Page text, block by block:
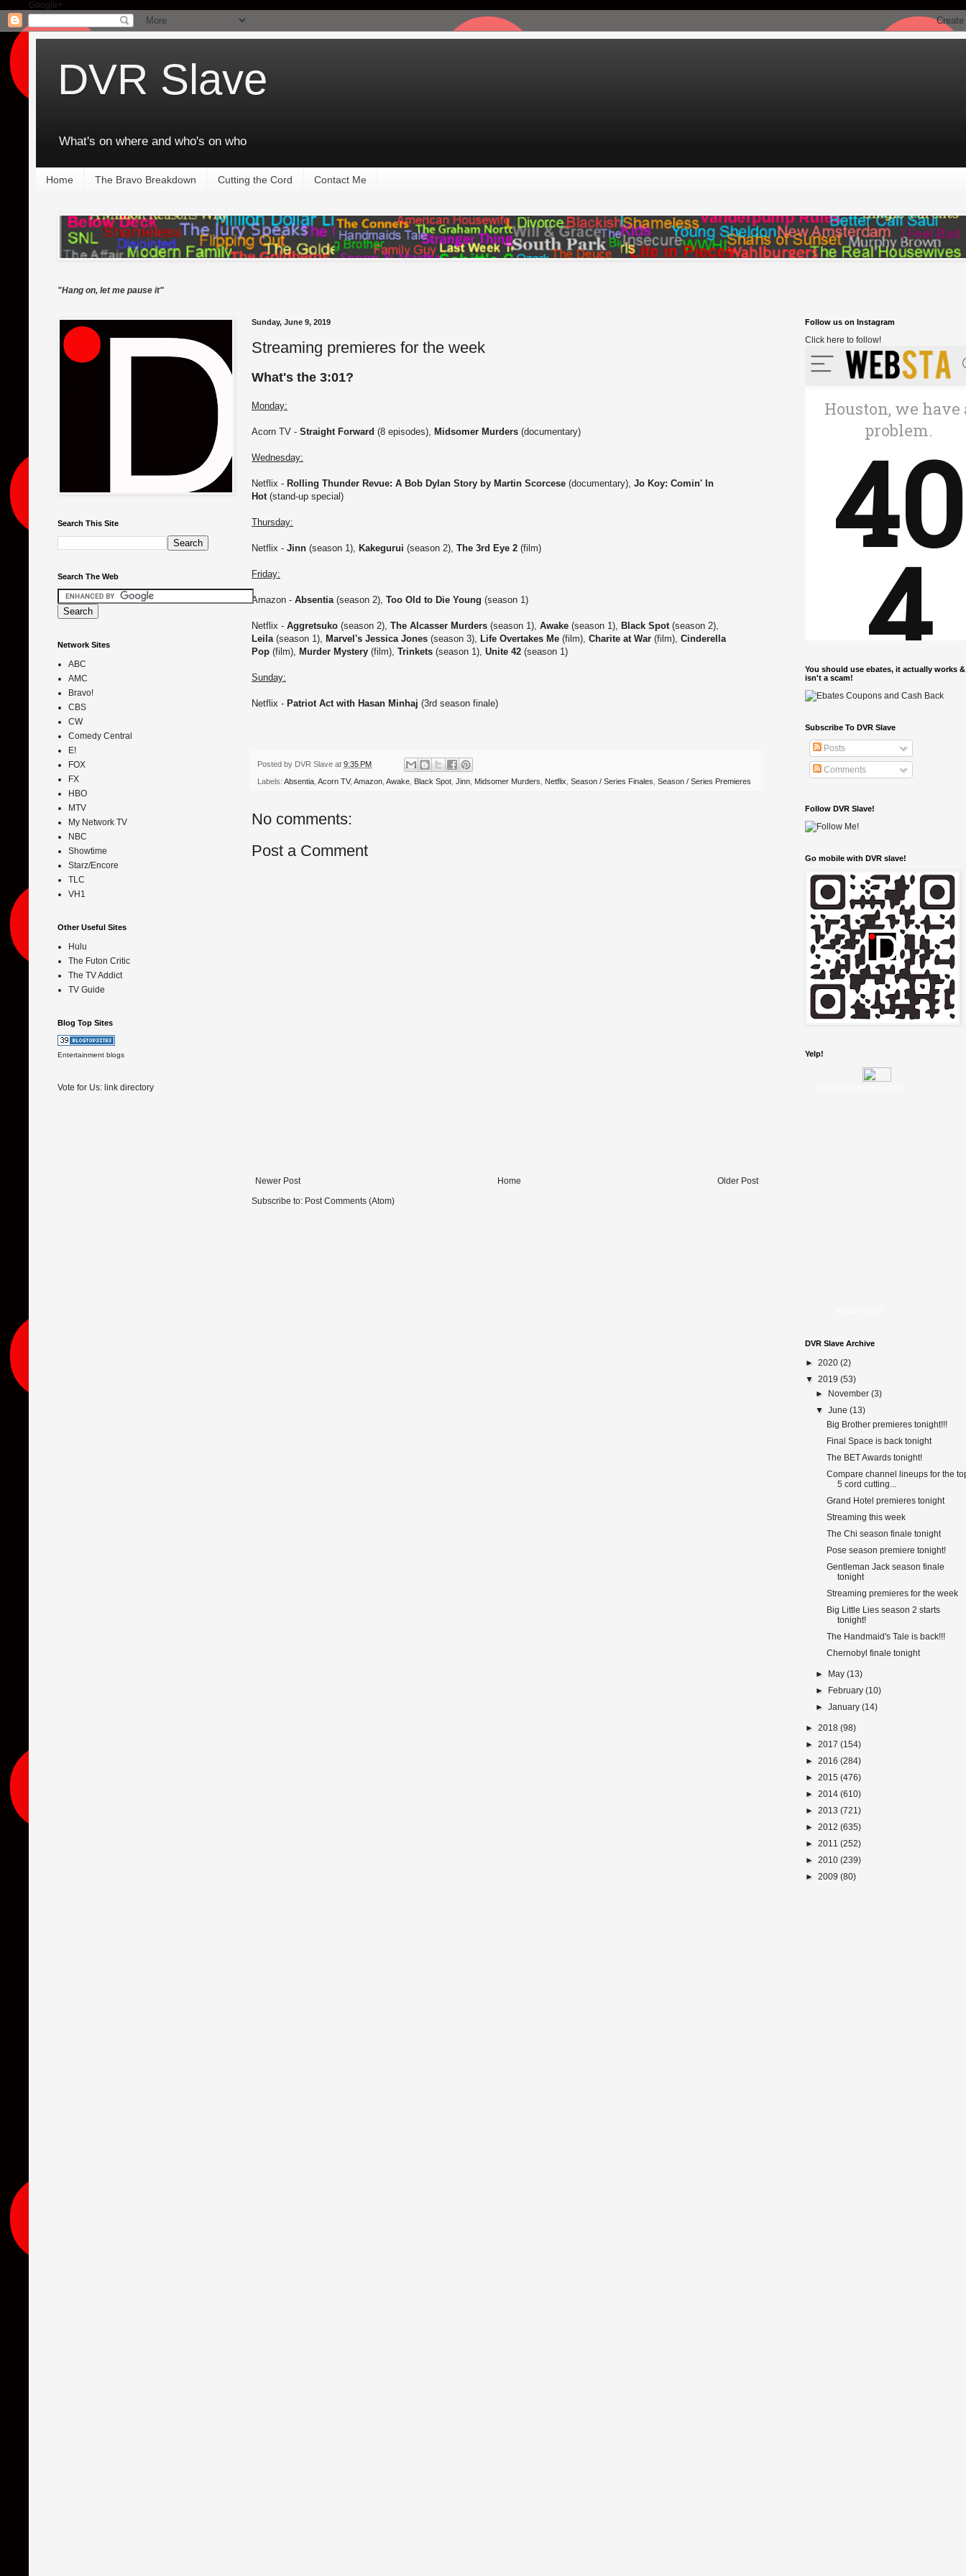
Google+
DVR Slave
What's on where and who's on who
Home The Bravo Breakdown Cutting the Cord Contact Me
"Hang on, let me pause it"
Sunday, June 9, 2019
Streaming premieres for the week
What's the 3:01?
Monday:
Acorn TV - Straight Forward (8 episodes), Midsomer Murders (documentary)
Wednesday:
Netflix - Rolling Thunder Revue: A Bob Dylan Story by Martin Scorcese (documentary), Jo Koy: Comin' In
Hot (stand-up special)
Thursday:
Netflix - Jinn (season 1), Kakegurui (season 2), The 3rd Eye 2 (film)
Friday:
Amazon - Absentia (season 2), Too Old to Die Young (season 1)
Netflix - Aggretsuko (season 2), The Alcasser Murders (season 1), Awake (season 1), Black Spot (season 2),
Leila (season 1), Marvel's Jessica Jones (season 3), Life Overtakes Me (film), Charite at War (film), Cinderella
Pop (film), Murder Mystery (film), Trinkets (season 1), Unite 42 (season 1)
Sunday:
Netflix - Patriot Act with Hasan Minhaj (3rd season finale)
Posted by DVR Slave at 9:35 PM
Labels: Absentia Acorn TV, Amazon Awake Black Spot Jinn Midsomer Murders Netflix Season / Series Finales Season / Series Premieres
No comments:
Post a Comment
Newer Post Older Post
Home
Subscribe to: Post Comments (Atom)
Search This Site
Search The Web
Network Sites
ABC
AMC
Bravo!
CBS
CW
Comedy Central
E!
FOX
FX
HBO
MTV
My Network TV
NBC
Showtime
Starz/Encore
TLC
VH1
Other Useful Sites
Hulu
The Futon Critic
The TV Addict
TV Guide
Blog Top Sites
Entertainment blogs
Vote for Us: link directory
Follow us on Instagram
Click here to follow!
You should use ebates, it actually works &
isn't a scam!
Subscribe To DVR Slave
Posts
Comments
Follow DVR Slave!
Go mobile with DVR slave!
Yelp!
DVR Slave Archive
► 2020 (2)
▼ 2019 (53)
►
November(3)
▼June(13)
Big Brother premieres tonight!!!
Final Space is back tonight
The BET Awards tonight!
Compare channel lineups for the
5 cord cutting...
Grand Hotel premieres tonight
Streaming this week
The Chi season finale tonight
Pose season premiere tonight!
Gentleman Jack season finale
tonight
Streaming premieres for the week
Big Little Lies season 2 starts
tonight!
The Handmaid's Tale is back!!!
Chernobyl finale tonight
► May(13)
►
February(10)
►January(14)
► 2018 (98)
► 2017 (154)
► 2016 (284)
► 2015 (476)
► 2014 (610)
► 2013 (721)
► 2012 (635)
► 2011 (252)
► 2010 (239)
► 2009 (80)